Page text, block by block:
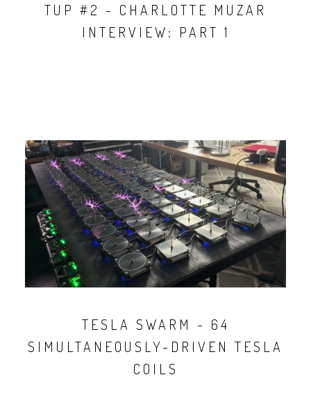
TUP #2 - CHARLOTTE MUZAR
INTERVIEW: PART 1
TESLA SWARM - 64
SIMULTANEOUSLY-DRIVEN TESLA
COILS